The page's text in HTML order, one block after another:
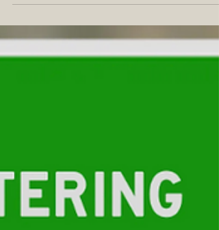
developments in the ever-evolving